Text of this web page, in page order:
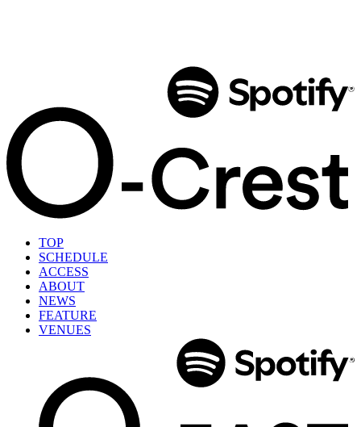
TOP
SCHEDULE
ACCESS
ABOUT
NEWS
FEATURE
VENUES